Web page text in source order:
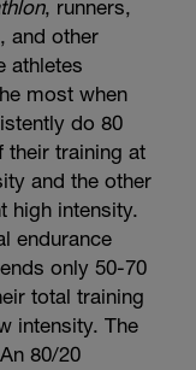
, runners,
and other
athletes
most when
do 80
their training at
and the other
high intensity.
endurance
only 50-70
total training
intensity. The
80/20